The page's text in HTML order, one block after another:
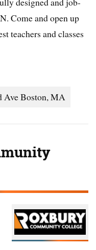
Come and open up
teachers and classes
Ave Boston, MA